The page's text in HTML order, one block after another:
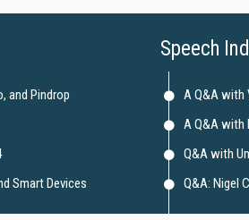
and Pindrop
Smart Devices
Speech
A Q&A with
A Q&A with
Q&A with
Q&A: Nigel